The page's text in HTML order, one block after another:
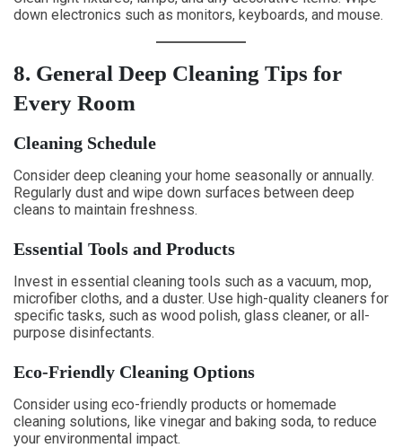
down electronics such as monitors, keyboards, and mouse.
8. General Deep Cleaning Tips for
Every Room
Cleaning Schedule
Consider deep cleaning your home seasonally or annually.
Regularly dust and wipe down surfaces between deep
cleans to maintain freshness.
Essential Tools and Products
Invest in essential cleaning tools such as a vacuum, mop,
microfiber cloths, and a duster. Use high-quality cleaners for
specific tasks, such as wood polish, glass cleaner, or all-
purpose disinfectants.
Eco-Friendly Cleaning Options
Consider using eco-friendly products or homemade
cleaning solutions, like vinegar and baking soda, to reduce
your environmental impact.